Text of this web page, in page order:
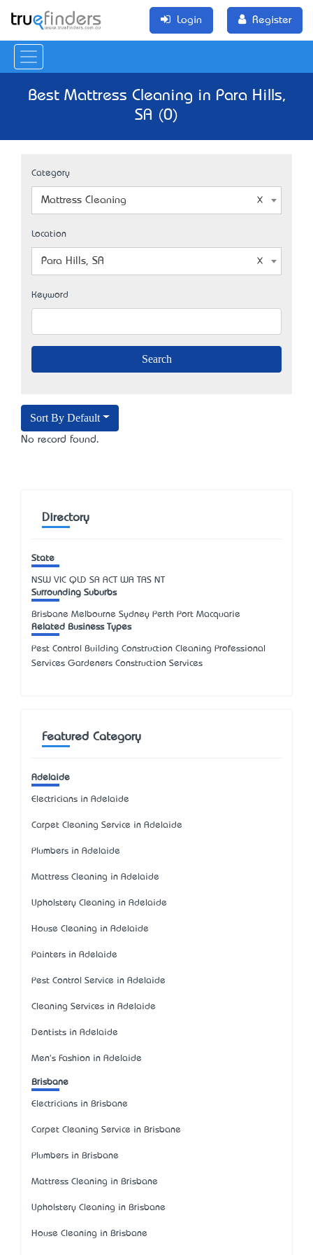
Login Register
Best Mattress Cleaning in Para Hills,
SA (0)
Category
Mattress Cleaning
Location
Para Hills, SA
Keyword
Sort By Default
No record found.
Directory
State
NSW VIC QLD SA ACT WA TAS NT
Surrounding Suburbs
Brisbane Melbourne Sydney Perth Port Macquarie
Related Business Types
Pest Control Building Construction Cleaning Professional
Services Gardeners Construction Services
Featured Category
Adelaide
Electricians in Adelaide
Carpet Cleaning Service in Adelaide
Plumbers in Adelaide
Mattress Cleaning in Adelaide
Upholstery Cleaning in Adelaide
House Cleaning in Adelaide
Painters in Adelaide
Pest Control Service in Adelaide
Cleaning Services in Adelaide
Dentists in Adelaide
Men's Fashion in Adelaide
Brisbane
Electricians in Brisbane
Carpet Cleaning Service in Brisbane
Plumbers in Brisbane
Mattress Cleaning in Brisbane
Upholstery Cleaning in Brisbane
House Cleaning in Brisbane